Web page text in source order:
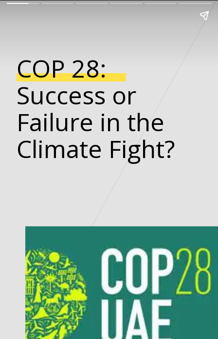
COP 28:
Success or
Failure in the
Climate Fight?